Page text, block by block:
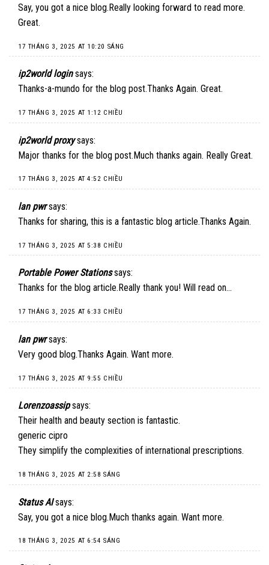
Say, you got a nice blog.Really looking forward to read more.
Great.
17 THÁNG 3, 2025 AT 10:20 SÁNG
ip2world login says:
Thanks-a-mundo for the blog post.Thanks Again. Great.
17 THÁNG 3, 2025 AT 1:12 CHIỀU
ip2world proxy says:
Major thanks for the blog post.Much thanks again. Really Great.
17 THÁNG 3, 2025 AT 4:52 CHIỀU
lan pwr says:
Thanks for sharing, this is a fantastic blog article.Thanks Again.
17 THÁNG 3, 2025 AT 5:38 CHIỀU
Portable Power Stations says:
Thanks for the blog article.Really thank you! Will read on…
17 THÁNG 3, 2025 AT 6:33 CHIỀU
lan pwr says:
Very good blog.Thanks Again. Want more.
17 THÁNG 3, 2025 AT 9:55 CHIỀU
Lorenzoassip says:
Their health and beauty section is fantastic.
generic cipro
They simplify the complexities of international prescriptions.
18 THÁNG 3, 2025 AT 2:58 SÁNG
Status AI says:
Say, you got a nice blog.Much thanks again. Want more.
18 THÁNG 3, 2025 AT 6:54 SÁNG